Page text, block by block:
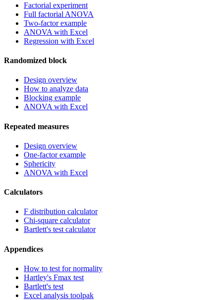
Factorial experiment
Full factorial ANOVA
Two-factor example
ANOVA with Excel
Regression with Excel
Randomized block
Design overview
How to analyze data
Blocking example
ANOVA with Excel
Repeated measures
Design overview
One-factor example
Sphericity
ANOVA with Excel
Calculators
F distribution calculator
Chi-square calculator
Bartlett's test calculator
Appendices
How to test for normality
Hartley's Fmax test
Bartlett's test
Excel analysis toolpak